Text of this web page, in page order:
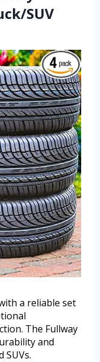
SUV
a reliable set
The Fullway
and
SUVs.